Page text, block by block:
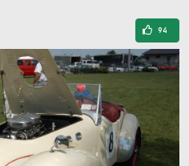
94